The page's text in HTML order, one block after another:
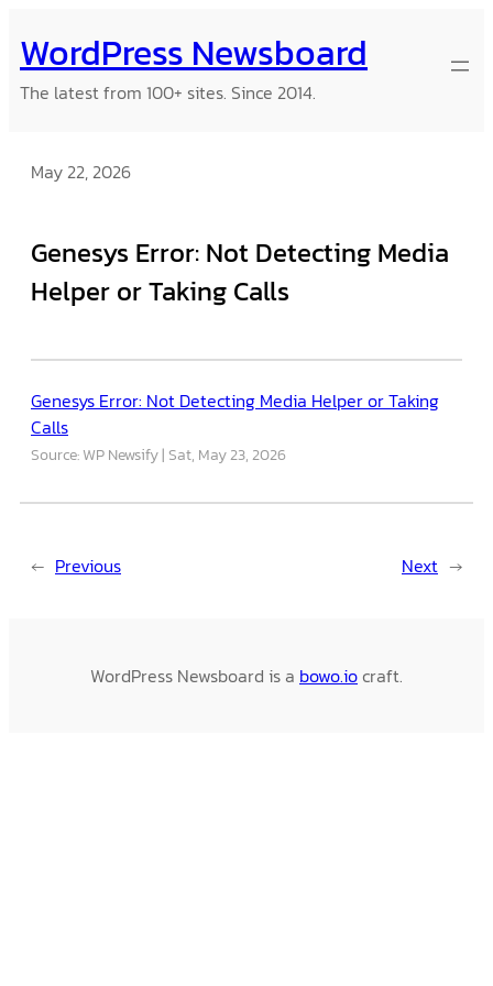
to
content
WordPress Newsboard
The latest from 100+ sites. Since 2014.
May 22, 2026
Genesys Error: Not Detecting Media
Helper or Taking Calls
Genesys Error: Not Detecting Media Helper or Taking
Calls
Source: WP Newsify Sat, May 23, 2026
← Previous Next →
WordPress Newsboard is a bowo.iocraft.